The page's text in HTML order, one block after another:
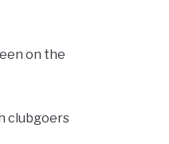
on the
clubgoers